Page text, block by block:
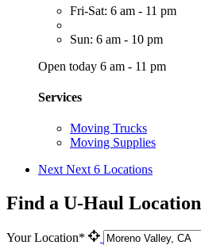
Fri-Sat: 6 am - 11 pm
Sun: 6 am - 10 pm
Open today 6 am - 11 pm
Services
Moving Trucks
Moving Supplies
Next Next 6 Locations
Find a U-Haul Location
Your Location*